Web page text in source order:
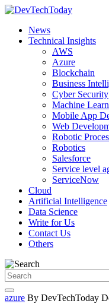
News
Technical Insights
AWS
Azure
Blockchain
Business
Cyber Security
Machine
Mobile App
Web
Robotic
Robotics
Salesforce
Service level
ServiceNow
Cloud
Artificial Intelligence
Data Science
Write for Us
Contact Us
Others
azure By DevTechToday